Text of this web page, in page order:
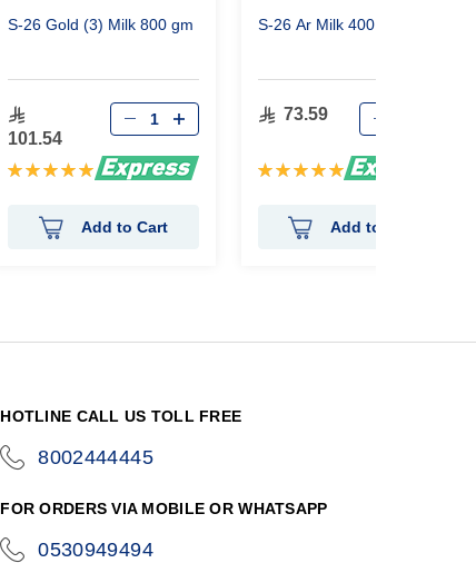
S-26 Gold (3) Milk 800 gm
101.54
Rating:
Add to Cart
S-26 Ar Milk 400 gm
73.59
Rating:
Add to Cart
HOTLINE CALL US TOLL FREE
8002444445
FOR ORDERS VIA MOBILE OR WHATSAPP
0530949494